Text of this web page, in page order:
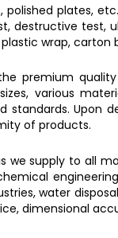
plates,
test,
wrap,
premium
various
standards.
of products.
supply to all
water
dimensional